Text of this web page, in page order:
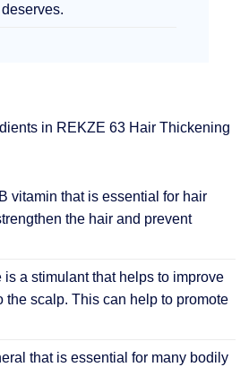
in REKZE 63 Hair Thickening
vitamin that is essential for hair
the hair and prevent
is a stimulant that helps to improve
the scalp. This can help to promote
that is essential for many bodily